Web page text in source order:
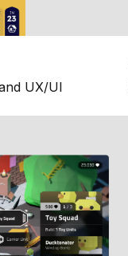
UX/UI